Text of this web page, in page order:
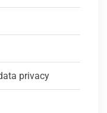
privacy